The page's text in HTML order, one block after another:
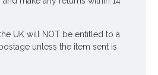
UK will NOT be entitled to a
unless the item sent is